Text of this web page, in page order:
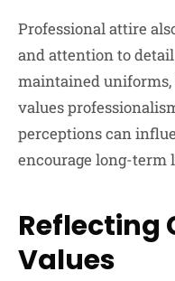
Professional attire
and attention to
maintained
values
perceptions can
encourage long-term
Reflecting
Values